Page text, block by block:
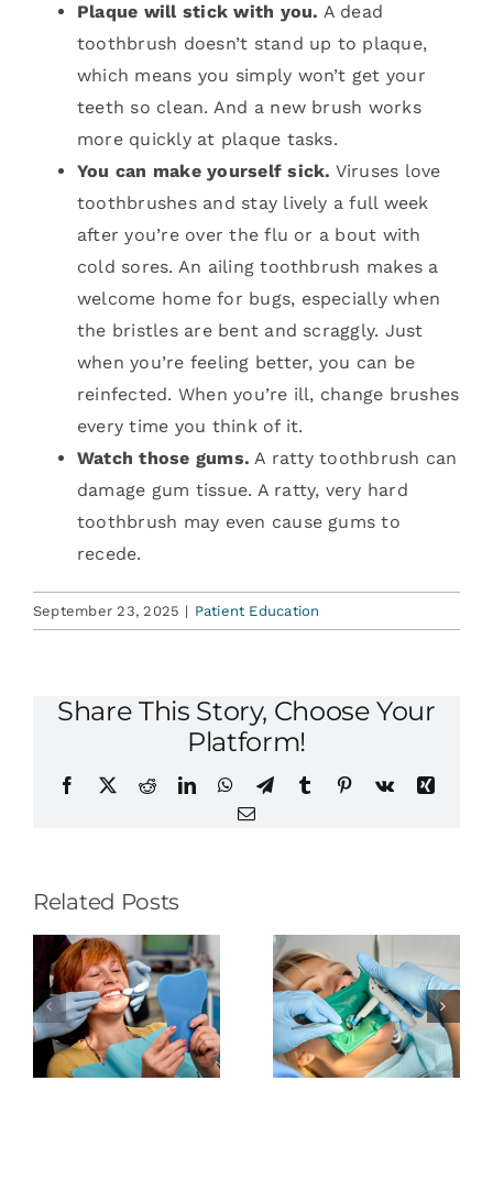
Plaque will stick with you. A dead
toothbrush doesn’t stand up to plaque,
which means you simply won’t get your
teeth so clean. And a new brush works
more quickly at plaque tasks.
You can make yourself sick. Viruses love
toothbrushes and stay lively a full week
after you’re over the flu or a bout with
cold sores. An ailing toothbrush makes a
welcome home for bugs, especially when
the bristles are bent and scraggly. Just
when you’re feeling better, you can be
reinfected. When you’re ill, change brushes
every time you think of it.
Watch those gums. A ratty toothbrush can
damage gum tissue. A ratty, very hard
toothbrush may even cause gums to
recede.
September 23, 2025 | Patient Education
Share This Story, Choose Your
Platform!
Facebook
X RedditLinkedInWhatsApp
TelegramTumblr Pinterest
Vk
Xing
Email
Related Posts
The
Rubber
Dental
Dam
Tongue-
Thrusting